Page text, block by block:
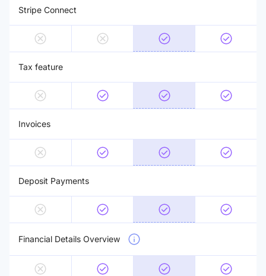
Stripe Connect
Tax feature
Invoices
Deposit Payments
Financial Details Overview